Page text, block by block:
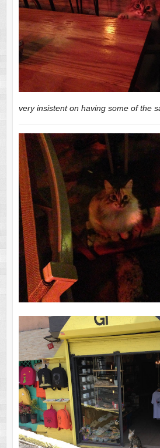
very insistent on having some of the